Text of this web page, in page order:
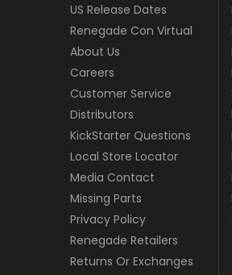
US Release Dates
Renegade Con Virtual
About Us
Careers
Customer Service
Distributors
KickStarter Questions
Local Store Locator
Media Contact
Missing Parts
Privacy Policy
Renegade Retailers
Returns Or Exchanges